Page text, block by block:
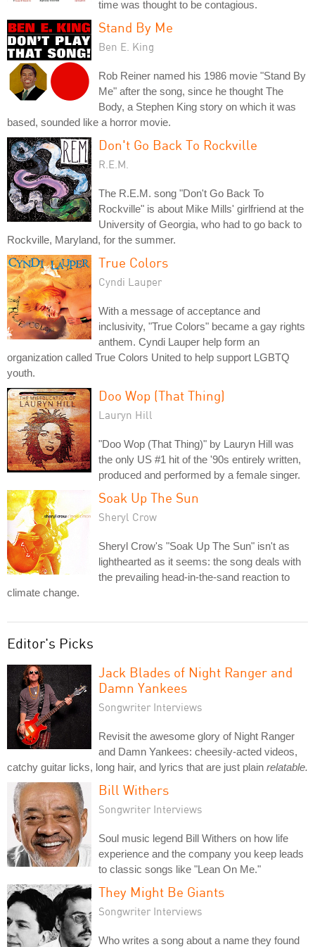
time was thought to be contagious.
Stand By Me
Ben E. King
Rob Reiner named his 1986 movie "Stand By
Me" after the song, since he thought The
Body, a Stephen King story on which it was
based, sounded like a horror movie.
Don't Go Back To Rockville
R.E.M.
The R.E.M. song "Don't Go Back To
Rockville" is about Mike Mills' girlfriend at the
University of Georgia, who had to go back to
Rockville, Maryland, for the summer.
True Colors
Cyndi Lauper
With a message of acceptance and
inclusivity, "True Colors" became a gay rights
anthem. Cyndi Lauper help form an
organization called True Colors United to help support LGBTQ
youth.
Doo Wop (That Thing)
Lauryn Hill
"Doo Wop (That Thing)" by Lauryn Hill was
the only US #1 hit of the '90s entirely written,
produced and performed by a female singer.
Soak Up The Sun
Sheryl Crow
Sheryl Crow's "Soak Up The Sun" isn't as
lighthearted as it seems: the song deals with
the prevailing head-in-the-sand reaction to
climate change.
Editor's Picks
Jack Blades of Night Ranger and
Damn Yankees
Songwriter Interviews
Revisit the awesome glory of Night Ranger
and Damn Yankees: cheesily-acted videos,
catchy guitar licks, long hair, and lyrics that are just plain relatable.
Bill Withers
Songwriter Interviews
Soul music legend Bill Withers on how life
experience and the company you keep leads
to classic songs like "Lean On Me."
They Might Be Giants
Songwriter Interviews
Who writes a song about a name they found